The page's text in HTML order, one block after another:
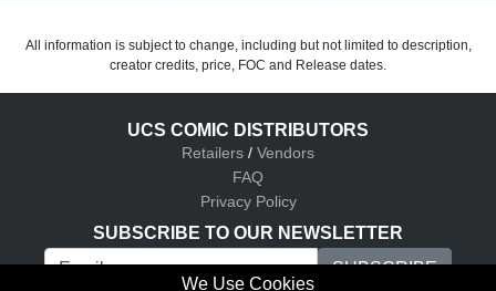
All information is subject to change, including but not limited to description,
creator credits, price, FOC and Release dates.
UCS COMIC DISTRIBUTORS
Retailers / Vendors
FAQ
Privacy Policy
SUBSCRIBE TO OUR NEWSLETTER
We Use Cookies